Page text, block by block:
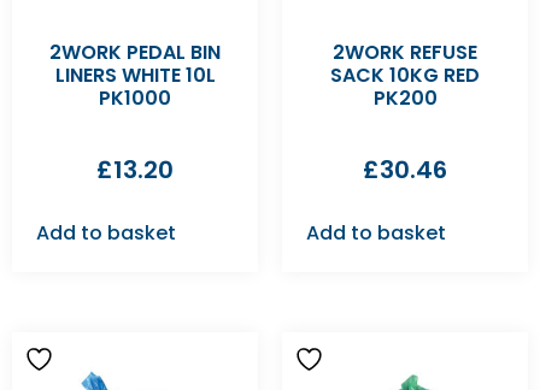
2WORK PEDAL BIN
LINERS WHITE 10L
PK1000
£13.20
Add to basket
2WORK REFUSE
SACK 10KG RED
PK200
£30.46
Add to basket